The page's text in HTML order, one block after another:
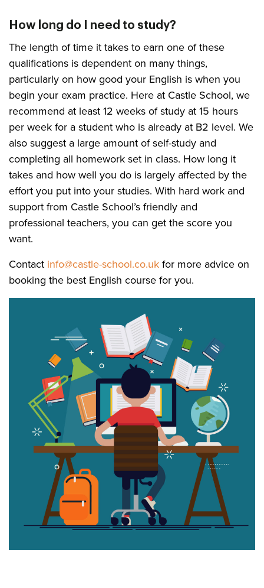
How long do I need to study?
The length of time it takes to earn one of these
qualifications is dependent on many things,
particularly on how good your English is when you
begin your exam practice. Here at Castle School, we
recommend at least 12 weeks of study at 15 hours
per week for a student who is already at B2 level. We
also suggest a large amount of self-study and
completing all homework set in class. How long it
takes and how well you do is largely affected by the
effort you put into your studies. With hard work and
support from Castle School’s friendly and
professional teachers, you can get the score you
want.
Contact info@castle-school.co.ukfor more advice on
booking the best English course for you.